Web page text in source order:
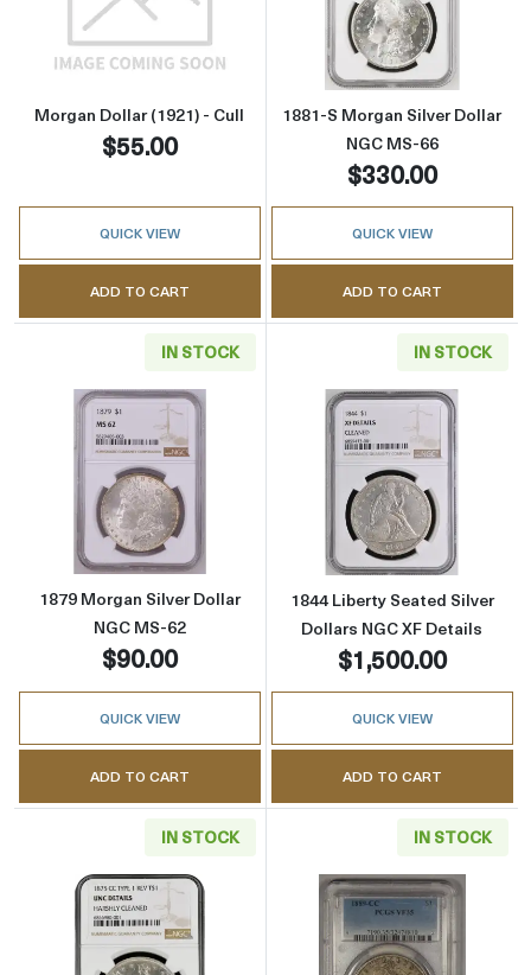
Read more aboutMorgan Dollar (1921) - Cull
Morgan Dollar (1921) - Cull
$55.00
QUICK VIEW
ADD TO CART
Read more
1881-S Morgan Silver Dollar
NGC MS-66
$330.00
QUICK VIEW
ADD TO CART
IN STOCK
Read more about1879 Morgan Silver Dollar
1879 Morgan Silver Dollar
NGC MS-62
$90.00
QUICK VIEW
ADD TO CART
IN STOCK
Read more
1844 Liberty Seated Silver
Dollars NGC XF Details
$1,500.00
QUICK VIEW
ADD TO CART
IN STOCK IN STOCK